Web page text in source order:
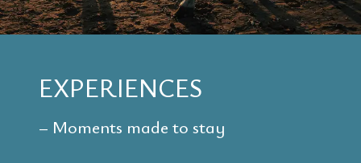
EXPERIENCES
– Moments made to stay